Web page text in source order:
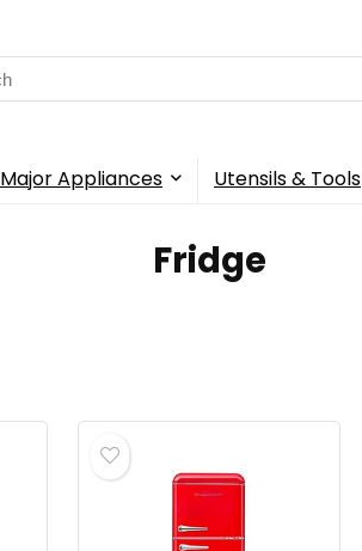
Major Appliances Utensils & Tools
‎Fridge